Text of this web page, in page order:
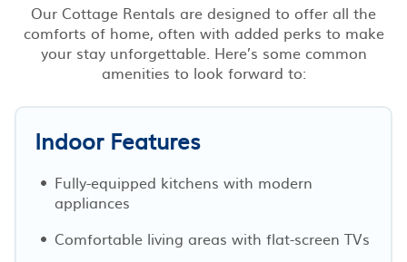
Our Cottage Rentals are designed to offer all the
comforts of home, often with added perks to make
your stay unforgettable. Here’s some common
amenities to look forward to:
Indoor Features
Fully-equipped kitchens with modern
appliances
Comfortable living areas with flat-screen TVs